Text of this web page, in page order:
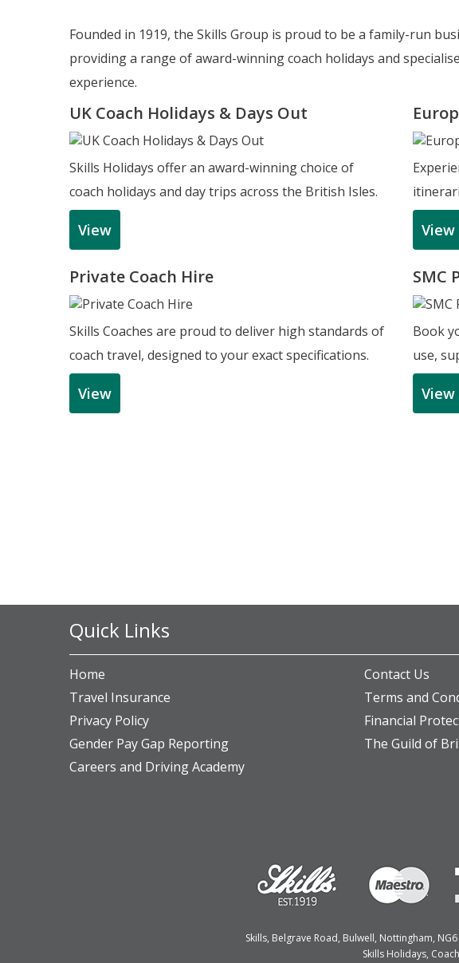
Founded in 1919, the Skills Group is proud to be a family-run
providing a range of award-winning coach holidays and
experience.
UK Coach Holidays & Days Out
Skills Holidays offer an award-winning choice of
coach holidays and day trips across the British Isles.
View View
Private Coach Hire
Skills Coaches are proud to deliver high standards of
coach travel, designed to your exact specifications.
View
SMC
Book
use,
View
Home
Contact Us
Travel Insurance
Terms and
Privacy Policy
Financial
Gender Pay Gap Reporting
The Guild of
Careers and Driving Academy
Quick Links
Skills, Belgrave Road, Bulwell, Nottingham,
Skills Holidays,